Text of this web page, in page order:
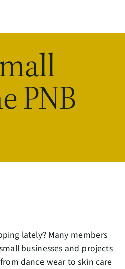
PNB
lately? Many members
businesses and projects
dance wear to skin care